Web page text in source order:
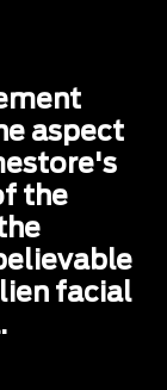
aspect
the
facial